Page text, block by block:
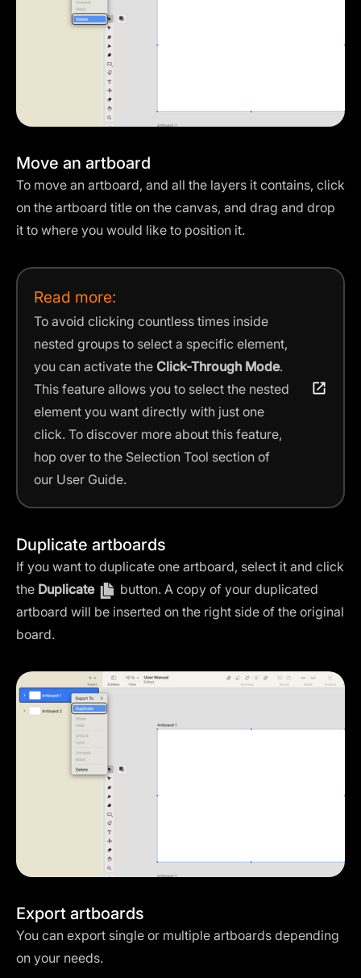
Move an artboard
To move an artboard, and all the layers it contains, click
on the artboard title on the canvas, and drag and drop
it to where you would like to position it.
Read more:
To avoid clicking countless times inside
nested groups to select a specific element,
you can activate the Click-Through Mode.
This feature allows you to select the nested
element you want directly with just one
click. To discover more about this feature,
hop over to the Selection Tool section of
our User Guide.
Duplicate artboards
If you want to duplicate one artboard, select it and click
the Duplicate
button. A copy of your duplicated
artboard will be inserted on the right side of the original
board.
Export artboards
You can export single or multiple artboards depending
on your needs.